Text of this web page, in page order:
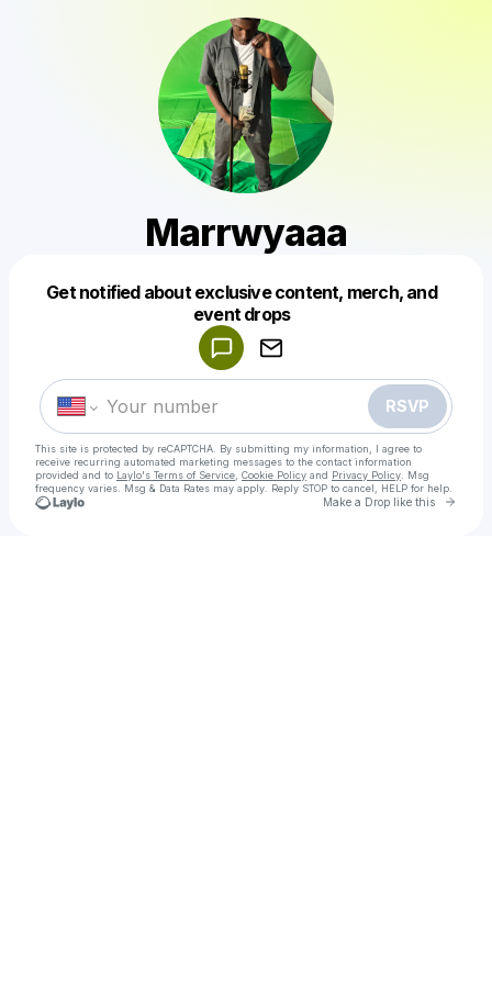
Marrwyaaa
Get notified about exclusive content, merch, and
event drops
RSVP
This site is protected by reCAPTCHA. By submitting my information, I agree to
receive recurring automated marketing messages to the contact information
provided and to Laylo's Terms of Service Cookie Policy and Privacy Policy . Msg
frequency varies. Msg & Data Rates may apply. Reply STOP to cancel, HELP for help.
Make a Drop like this Go
Make a drop like this